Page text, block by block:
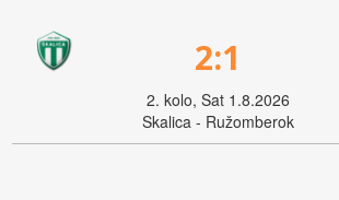
2:1
2. kolo, Sat 1.8.2026
Skalica - Ružomberok